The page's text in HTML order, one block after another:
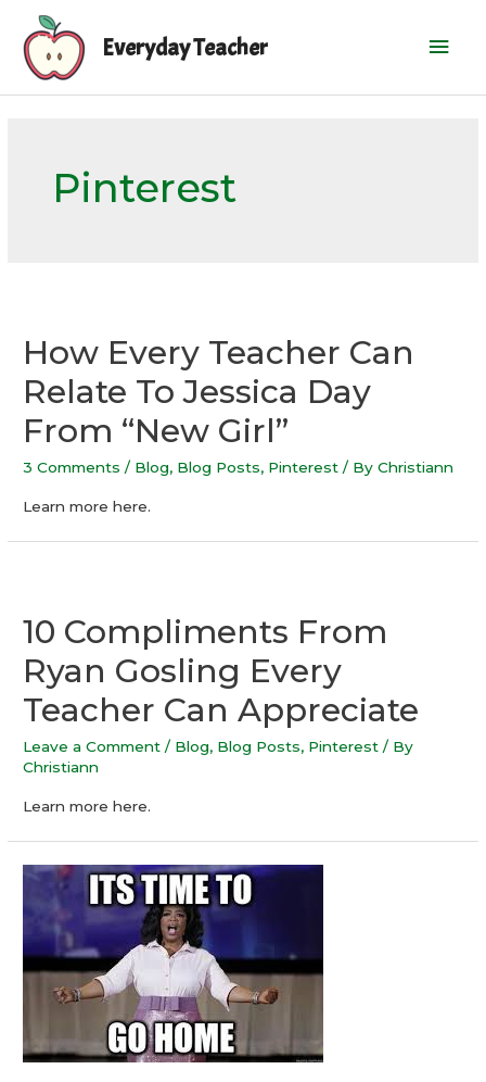
content
Everyday Teacher
Pinterest
How Every Teacher Can
Relate To Jessica Day
From “New Girl”
3 Comments / Blog, Blog Posts, Pinterest / ByChristiann
Learn more here.
10 Compliments From
Ryan Gosling Every
Teacher Can Appreciate
Leave a Comment / Blog, Blog Posts, Pinterest / By
Christiann
Learn more here.